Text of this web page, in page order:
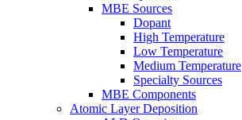
MBE Sources
Dopant
High Temperature
Low Temperature
Medium Temperature
Specialty Sources
MBE Components
Atomic Layer Deposition